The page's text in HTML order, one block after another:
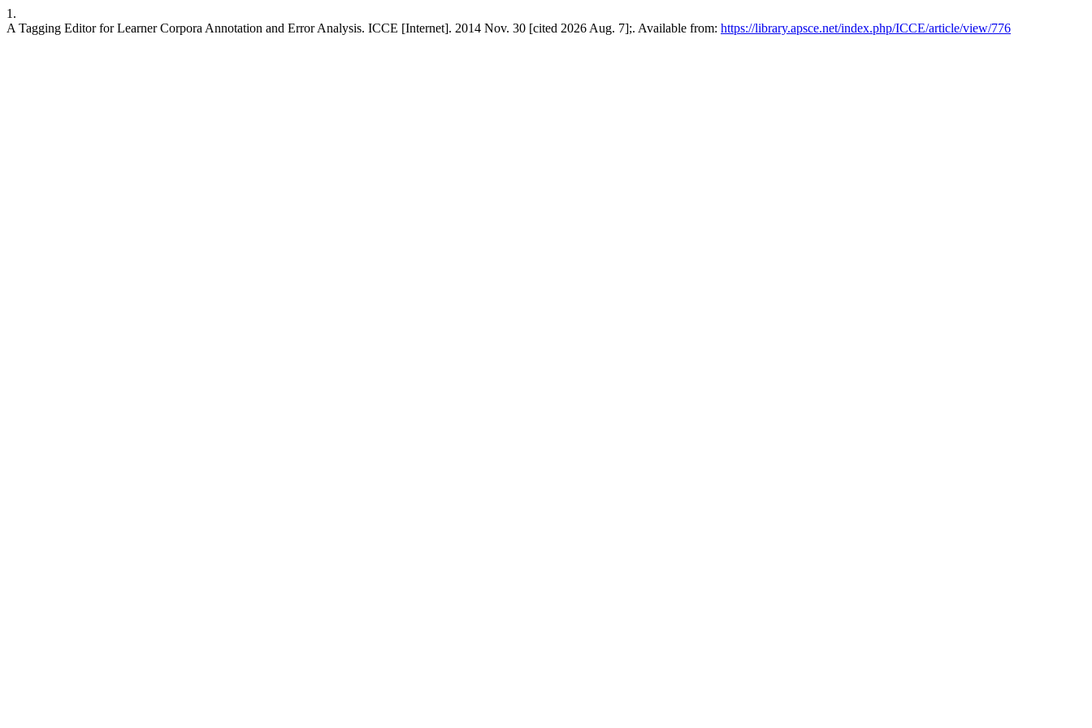
1.
A Tagging Editor for Learner Corpora Annotation and Error Analysis. ICCE [Internet]. 2014 Nov. 30 [cited 2026 Aug. 7];. Available from: https://library.apsce.net/index.php/ICCE/article/view/776